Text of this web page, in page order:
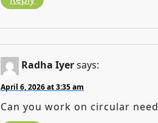
Radha Iyersays:
April 6, 2026 at 3:35 am
Can you work on circular